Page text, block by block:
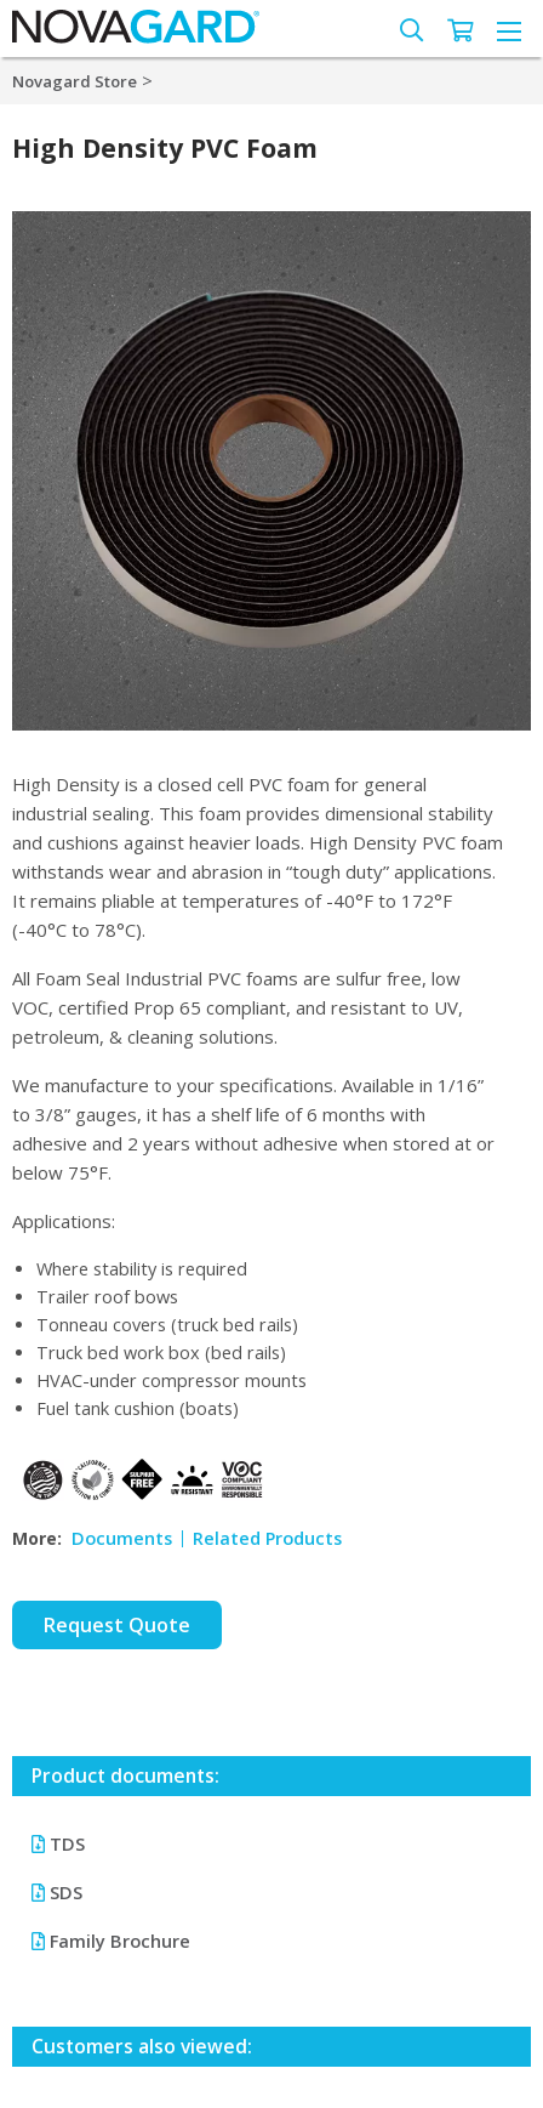
Novagard Store >
High Density PVC Foam
High Density is a closed cell PVC foam for general
industrial sealing. This foam provides dimensional stability
and cushions against heavier loads. High Density PVC foam
withstands wear and abrasion in “tough duty” applications.
It remains pliable at temperatures of -40°F to 172°F
(-40°C to 78°C).
All Foam Seal Industrial PVC foams are sulfur free, low
VOC, certified Prop 65 compliant, and resistant to UV,
petroleum, & cleaning solutions.
We manufacture to your specifications. Available in 1/16”
to 3/8” gauges, it has a shelf life of 6 months with
adhesive and 2 years without adhesive when stored at or
below 75°F.
Applications:
Where stability is required
Trailer roof bows
Tonneau covers (truck bed rails)
Truck bed work box (bed rails)
HVAC-under compressor mounts
Fuel tank cushion (boats)
More: Documents Related Products
Request Quote
Product documents:
TDS
SDS
Family Brochure
Customers also viewed: